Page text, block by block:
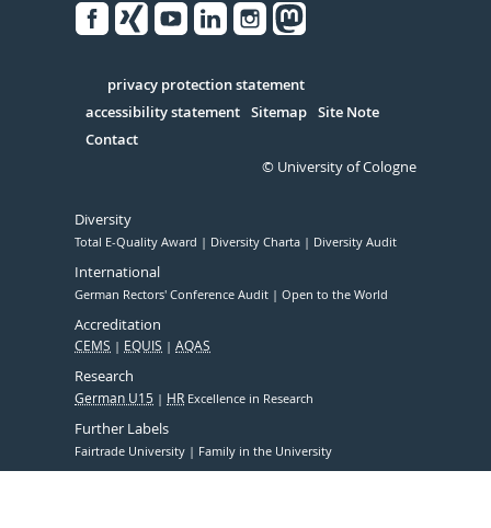
Serivce
privacy protection statement
accessibility statement Sitemap Site Note
Contact
© University of Cologne
Diversity
Total E-Quality Award Diversity Charta Diversity Audit
International
German Rectors' Conference Audit Open to the World
Accreditation
CEMS EQUIS AQAS
Research
German U15 HR Excellence in Research
Further Labels
Fairtrade University Family in the University